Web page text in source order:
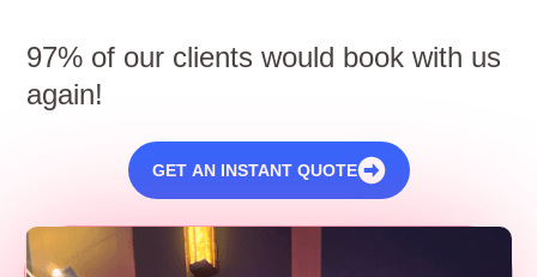
97% of our clients would book with us
again!
GET AN INSTANT QUOTE